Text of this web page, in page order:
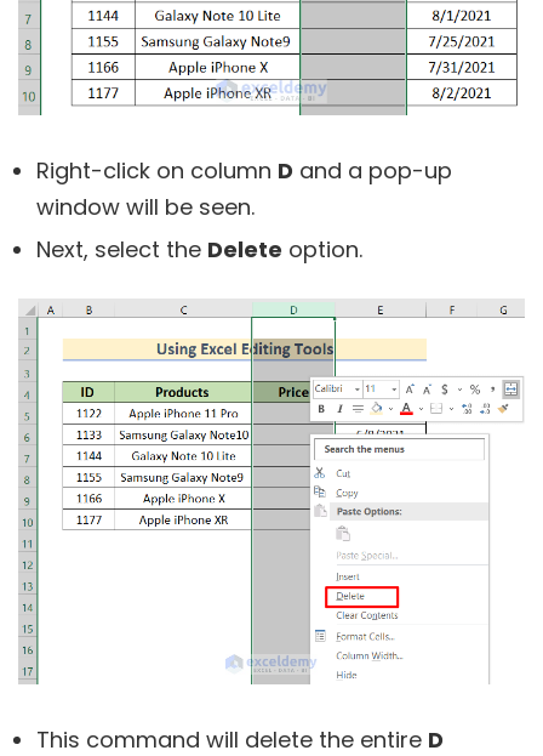
Right-click on column D and a pop-up
window will be seen.
Next, select the Delete option.
This command will delete the entire D